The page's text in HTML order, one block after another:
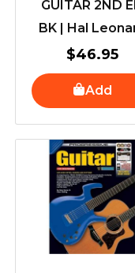
GUITAR 2ND
BK | Hal
$46.95
Add